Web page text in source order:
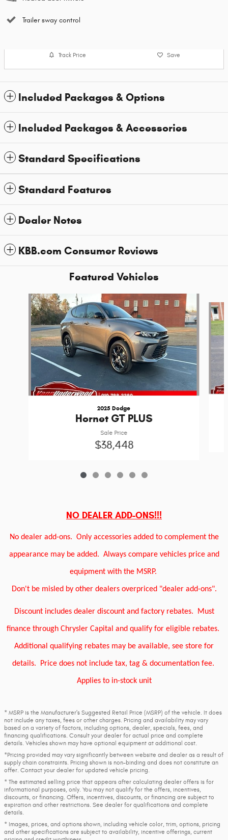
Trailer sway control
Track Price Save
Included Packages & Options
Included Packages & Accessories
Standard Specifications
Standard Features
Dealer Notes
KBB.com Consumer Reviews
Featured Vehicles
Slide 1 of 6
2025 Dodge
Hornet GT PLUS
Sale Price
$38,448
NO DEALER ADD-ONS!!!
No dealer add-ons. Only accessories added to complement the
appearance may be added. Always compare vehicles price and
equipment with the MSRP.
Don't be misled by other dealers overpriced "dealer add-ons".
Discount includes dealer discount and factory rebates. Must
finance through Chrysler Capital and qualify for eligible rebates.
Additional qualifying rebates may be available, see store for
details. Price does not include tax, tag & documentation fee.
Applies to in-stock unit
* MSRP is the Manufacturer's Suggested Retail Price (MSRP) of the vehicle. It does
not include any taxes, fees or other charges. Pricing and availability may vary
based on a variety of factors, including options, dealer, specials, fees, and
financing qualifications. Consult your dealer for actual price and complete
details. Vehicles shown may have optional equipment at additional cost.
*Pricing provided may vary significantly between website and dealer as a result of
supply chain constraints. Pricing shown is non-binding and does not constitute an
offer. Contact your dealer for updated vehicle pricing.
* The estimated selling price that appears after calculating dealer offers is for
informational purposes, only. You may not qualify for the offers, incentives,
discounts, or financing. Offers, incentives, discounts, or financing are subject to
expiration and other restrictions. See dealer for qualifications and complete
details.
* Images, prices, and options shown, including vehicle color, trim, options, pricing
and other specifications are subject to availability, incentive offerings, current